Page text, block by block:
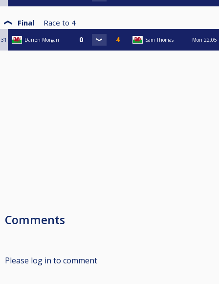
Final Race to 4
31 Darren Morgan Sam Thomas Mon 22:05
Comments
Please log in to comment